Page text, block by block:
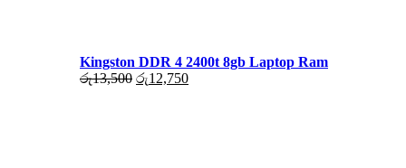
Kingston DDR 4 2400t 8gb Laptop Ram
රු13,500 Original
රු12,750Current